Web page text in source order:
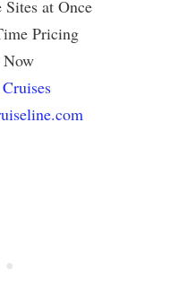
at Once
Pricing
Now